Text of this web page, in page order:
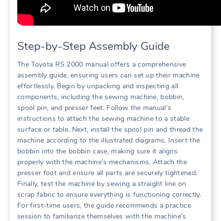
Step-by-Step Assembly Guide
The Toyota RS 2000 manual offers a comprehensive
assembly guide, ensuring users can set up their machine
effortlessly. Begin by unpacking and inspecting all
components, including the sewing machine, bobbin,
spool pin, and presser feet. Follow the manual’s
instructions to attach the sewing machine to a stable
surface or table. Next, install the spool pin and thread the
machine according to the illustrated diagrams. Insert the
bobbin into the bobbin case, making sure it aligns
properly with the machine’s mechanisms. Attach the
presser foot and ensure all parts are securely tightened.
Finally, test the machine by sewing a straight line on
scrap fabric to ensure everything is functioning correctly.
For first-time users, the guide recommends a practice
session to familiarize themselves with the machine’s